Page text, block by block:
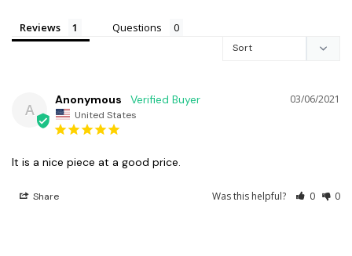
Reviews Questions
A
03/06/2021
Anonymous
United States
It is a nice piece at a good price.
Share Was this helpful? 0 0